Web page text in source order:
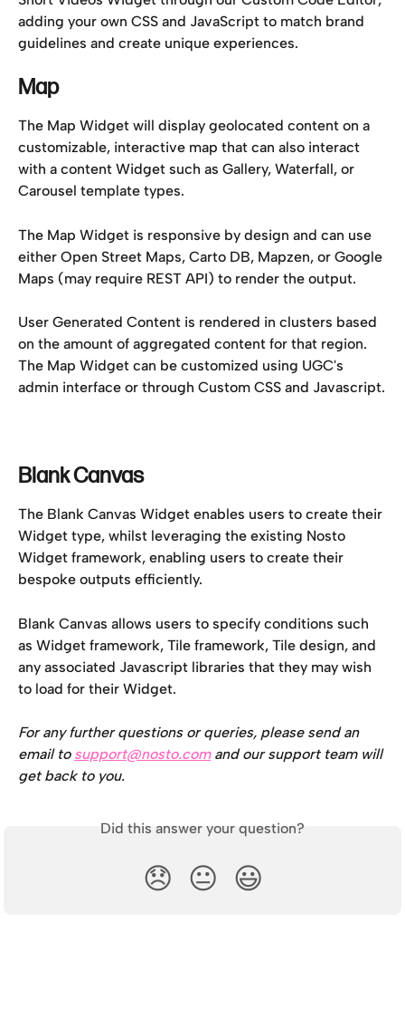
adding your own CSS and JavaScript to match brand
guidelines and create unique experiences.
Map
The Map Widget will display geolocated content on a
customizable, interactive map that can also interact
with a content Widget such as Gallery, Waterfall, or
Carousel template types.
The Map Widget is responsive by design and can use
either Open Street Maps, Carto DB, Mapzen, or Google
Maps (may require REST API) to render the output.
User Generated Content is rendered in clusters based
on the amount of aggregated content for that region.
The Map Widget can be customized using UGC's
admin interface or through Custom CSS and Javascript.
Blank Canvas
The Blank Canvas Widget enables users to create their
Widget type, whilst leveraging the existing Nosto
Widget framework, enabling users to create their
bespoke outputs efficiently.
Blank Canvas allows users to specify conditions such
as Widget framework, Tile framework, Tile design, and
any associated Javascript libraries that they may wish
to load for their Widget.
For any further questions or queries, please send an
email to support@nosto.com and our support team will
get back to you.
Did this answer your question?
😞 😐 😃